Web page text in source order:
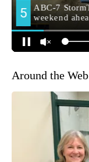
Around the Web